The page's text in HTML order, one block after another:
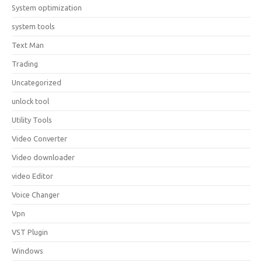
System optimization
system tools
Text Man
Trading
Uncategorized
unlock tool
Utility Tools
Video Converter
Video downloader
video Editor
Voice Changer
Vpn
VST Plugin
Windows